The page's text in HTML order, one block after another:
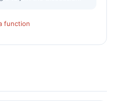
function